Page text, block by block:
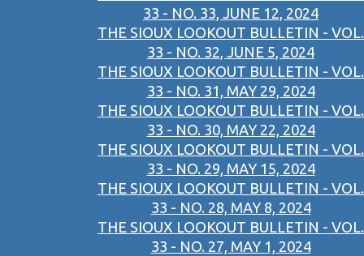
33 - NO. 33, JUNE 12, 2024
THE SIOUX LOOKOUT BULLETIN - VOL.
33 - NO. 32, JUNE 5, 2024
THE SIOUX LOOKOUT BULLETIN - VOL.
33 - NO. 31, MAY 29, 2024
THE SIOUX LOOKOUT BULLETIN - VOL.
33 - NO. 30, MAY 22, 2024
THE SIOUX LOOKOUT BULLETIN - VOL.
33 - NO. 29, MAY 15, 2024
THE SIOUX LOOKOUT BULLETIN - VOL.
33 - NO. 28, MAY 8, 2024
THE SIOUX LOOKOUT BULLETIN - VOL.
33 - NO. 27, MAY 1, 2024